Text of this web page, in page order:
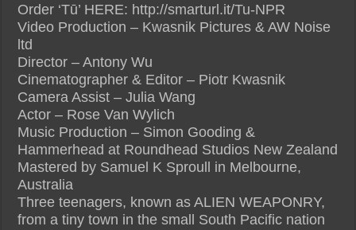
Order ‘Tū’ HERE: http://smarturl.it/Tu-NPR
Video Production – Kwasnik Pictures & AW Noise
ltd
Director – Antony Wu
Cinematographer & Editor – Piotr Kwasnik
Camera Assist – Julia Wang
Actor – Rose Van Wylich
Music Production – Simon Gooding &
Hammerhead at Roundhead Studios New Zealand
Mastered by Samuel K Sproull in Melbourne,
Australia
Three teenagers, known as ALIEN WEAPONRY,
from a tiny town in the small South Pacific nation